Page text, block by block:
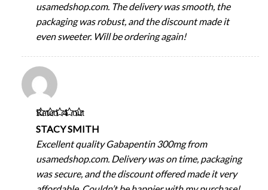
usamedshop.com. The delivery was smooth, the
packaging was robust, and the discount made it
even sweeter. Will be ordering again!
Rated4out
STACY SMITH
Excellent quality Gabapentin 300mg from
usamedshop.com. Delivery was on time, packaging
was secure, and the discount offered made it very